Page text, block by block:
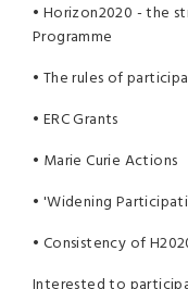
• Horizon2020 - the
Programme
• The rules of
• ERC Grants
• Marie Curie Actions
• 'Widening
• Consistency of